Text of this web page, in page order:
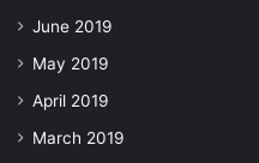
June 2019
May 2019
April 2019
March 2019